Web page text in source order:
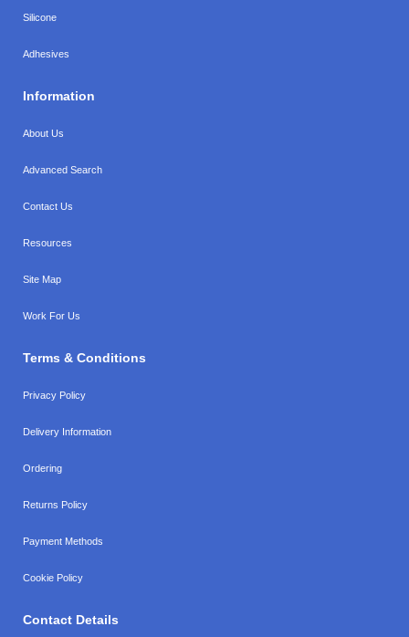
Silicone
Adhesives
Information
About Us
Advanced Search
Contact Us
Resources
Site Map
Work For Us
Terms & Conditions
Privacy Policy
Delivery Information
Ordering
Returns Policy
Payment Methods
Cookie Policy
Contact Details